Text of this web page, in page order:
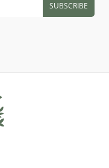
SUBSCRIBE